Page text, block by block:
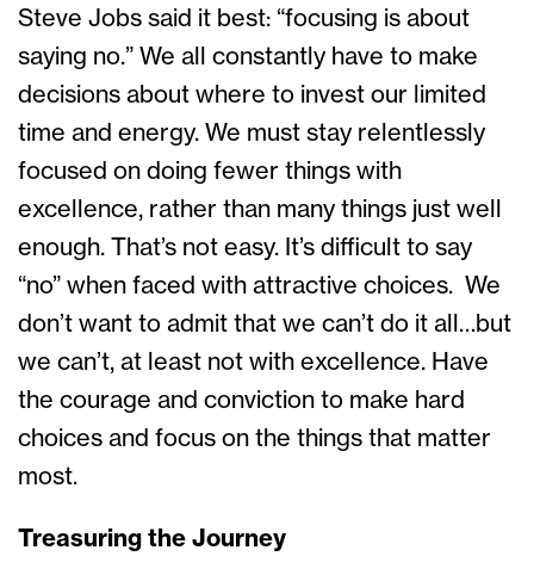
Steve Jobs said it best: “focusing is about
saying no.” We all constantly have to make
decisions about where to invest our limited
time and energy. We must stay relentlessly
focused on doing fewer things with
excellence, rather than many things just well
enough. That’s not easy. It’s difficult to say
“no” when faced with attractive choices. We
don’t want to admit that we can’t do it all…but
we can’t, at least not with excellence. Have
the courage and conviction to make hard
choices and focus on the things that matter
most.
Treasuring the Journey